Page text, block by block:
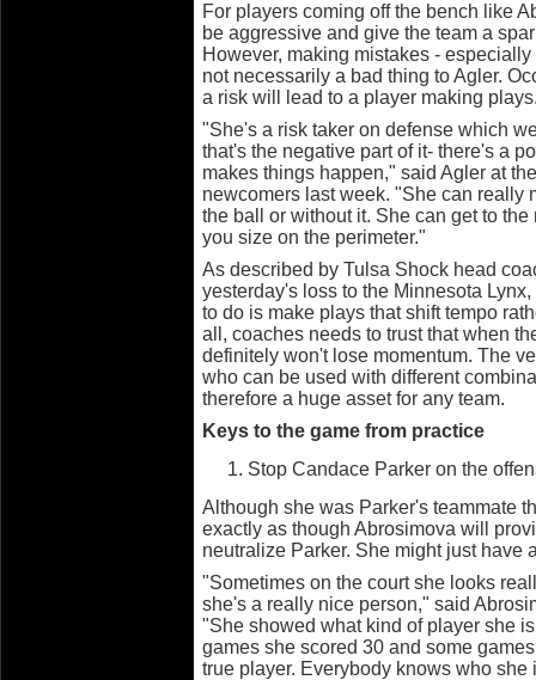
For players coming off the bench like
be aggressive and give the team a
However, making mistakes -
not necessarily a bad thing to Agler.
a risk will lead to a player making
"She's a risk taker on defense which
that's the negative part of it- there's a
makes things happen," said Agler at
newcomers last week. "She can really
the ball or without it. She can get to
you size on the perimeter."
As described by Tulsa Shock head
yesterday's loss to the Minnesota
to do is make plays that shift tempo
all, coaches needs to trust that when
definitely won't lose momentum. The
who can be used with different
therefore a huge asset for any team.
Keys to the game from practice
Stop Candace Parker on the
Although she was Parker's teammate
exactly as though Abrosimova will
neutralize Parker. She might just have
"Sometimes on the court she looks
she's a really nice person," said
"She showed what kind of player she
games she scored 30 and some
true player. Everybody knows who she